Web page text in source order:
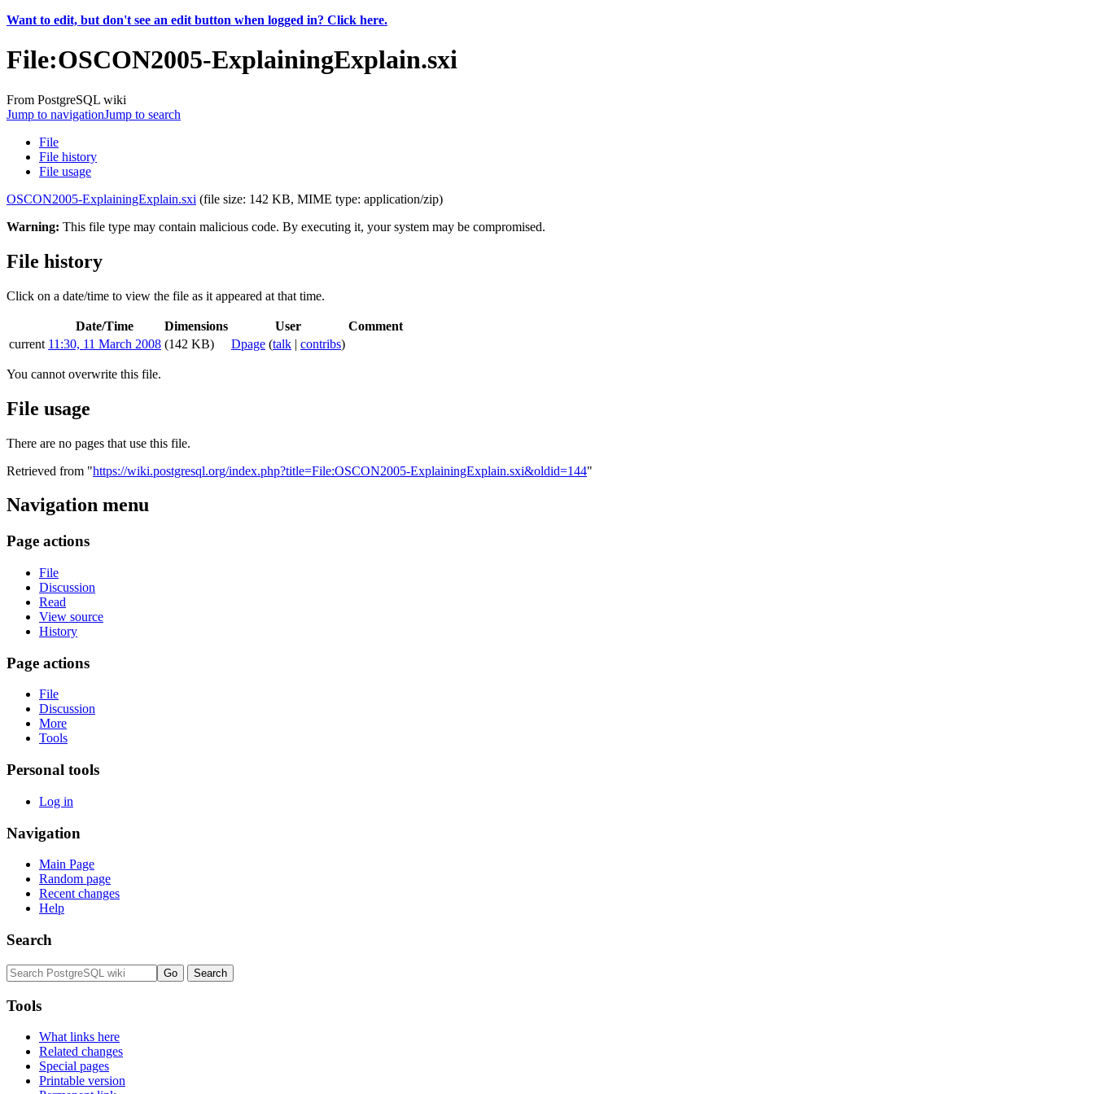
Want to edit, but don't see an edit button when logged in? Click here.
File:OSCON2005-ExplainingExplain.sxi
From PostgreSQL wiki
Jump to navigationJump to search
File
File history
File usage
OSCON2005-ExplainingExplain.sxi (file size: 142 KB, MIME type: application/zip)
Warning: This file type may contain malicious code. By executing it, your system may be compromised.
File history
Click on a date/time to view the file as it appeared at that time.
Date/Time Dimensions User
Comment
current 11:30, 11 March 2008 (142 KB) Dpage (talk | contribs)
You cannot overwrite this file.
File usage
There are no pages that use this file.
Retrieved from "https://wiki.postgresql.org/index.php?title=File:OSCON2005-ExplainingExplain.sxi&oldid=144"
Navigation menu
Page actions
File
Discussion
Read
View source
History
Page actions
File
Discussion
More
Tools
Personal tools
Log in
Navigation
Main Page
Random page
Recent changes
Help
Search
Tools
What links here
Related changes
Special pages
Printable version